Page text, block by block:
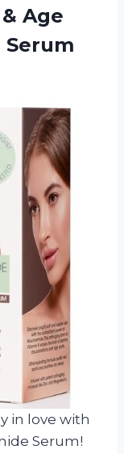
Age
Serum
in love with
Serum!